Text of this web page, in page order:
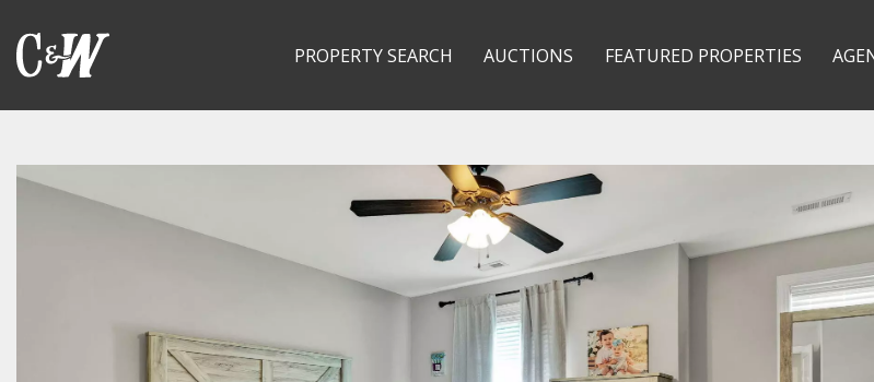
PROPERTY SEARCH AUCTIONS FEATURED PROPERTIES